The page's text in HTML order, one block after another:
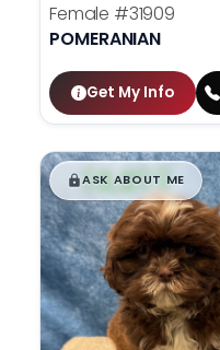
Female #31909
POMERANIAN
Get My Info
$█,█99
ASK ABOUT ME